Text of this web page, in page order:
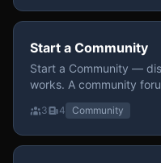
Start a Community
Start a Community —
works. A community
3 4 Community